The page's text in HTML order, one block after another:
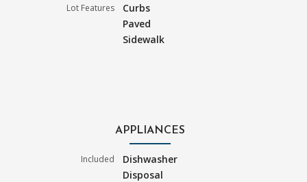
Lot Features
Curbs
Paved
Sidewalk
APPLIANCES
Included
Dishwasher
Disposal